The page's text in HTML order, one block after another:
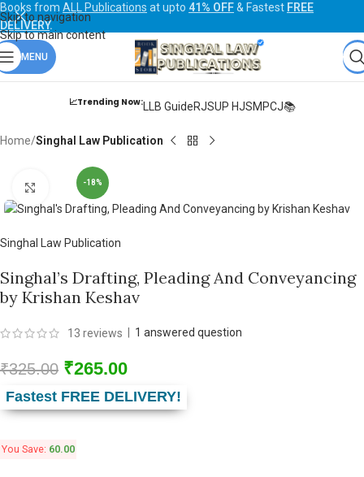
Skip to navigation
Skip to main content
Books from ALL Publications at upto 41% OFF& Fastest FREE
DELIVERY.
MENU
📈Trending Now:LLB GuideRJSUP HJSMPCJ📚
Home Singhal Law Publication
-18%
Click to enlarge
Singhal Law Publication
Singhal’s Drafting, Pleading And Conveyancing
by Krishan Keshav
13 reviews 1 answered question
₹325.00 ₹265.00
Fastest FREE DELIVERY!
You Save: 60.00